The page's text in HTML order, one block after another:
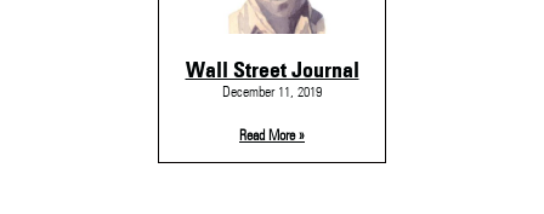
Wall Street Journal
December 11, 2019
Read More »